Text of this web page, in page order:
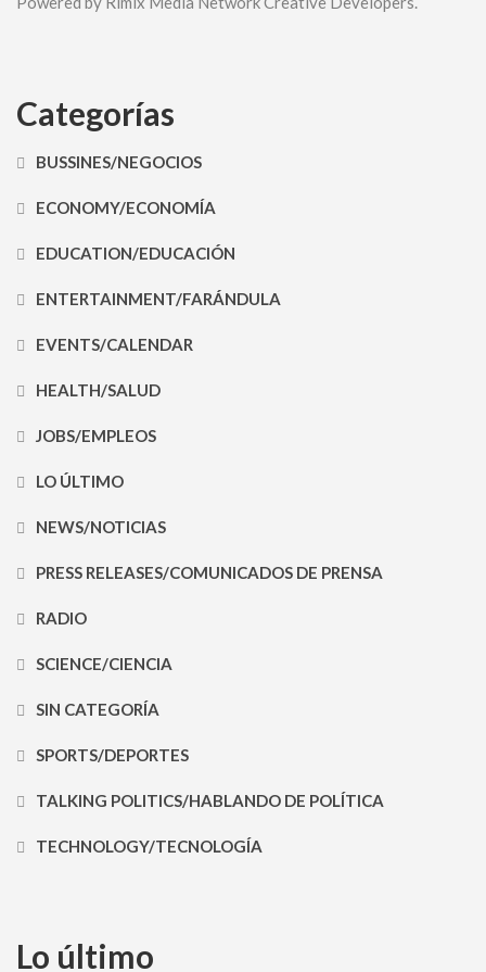
Categorías
BUSSINES/NEGOCIOS
ECONOMY/ECONOMÍA
EDUCATION/EDUCACIÓN
ENTERTAINMENT/FARÁNDULA
EVENTS/CALENDAR
HEALTH/SALUD
JOBS/EMPLEOS
LO ÚLTIMO
NEWS/NOTICIAS
PRESS RELEASES/COMUNICADOS DE PRENSA
RADIO
SCIENCE/CIENCIA
SIN CATEGORÍA
SPORTS/DEPORTES
TALKING POLITICS/HABLANDO DE POLÍTICA
TECHNOLOGY/TECNOLOGÍA
Lo último